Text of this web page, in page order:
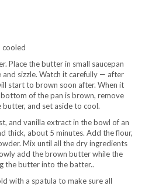
cooled
Place the butter in small saucepan
sizzle. Watch it carefully — after
start to brown soon after. When it
of the pan is brown, remove
and set aside to cool.
and vanilla extract in the bowl of an
thick, about 5 minutes. Add the flour,
Mix until all the dry ingredients
add the brown butter while the
the butter into the batter..
with a spatula to make sure all